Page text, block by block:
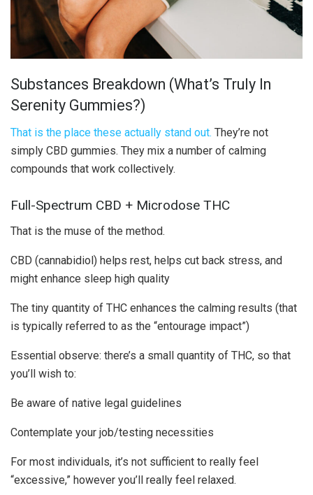
Substances Breakdown (What’s Truly In
Serenity Gummies?)
That is the place these actually stand out. They’re not
simply CBD gummies. They mix a number of calming
compounds that work collectively.
Full-Spectrum CBD + Microdose THC
That is the muse of the method.
CBD (cannabidiol) helps rest, helps cut back stress, and
might enhance sleep high quality
The tiny quantity of THC enhances the calming results (that
is typically referred to as the “entourage impact”)
Essential observe: there’s a small quantity of THC, so that
you’ll wish to:
Be aware of native legal guidelines
Contemplate your job/testing necessities
For most individuals, it’s not sufficient to really feel
“excessive,” however you’ll really feel relaxed.